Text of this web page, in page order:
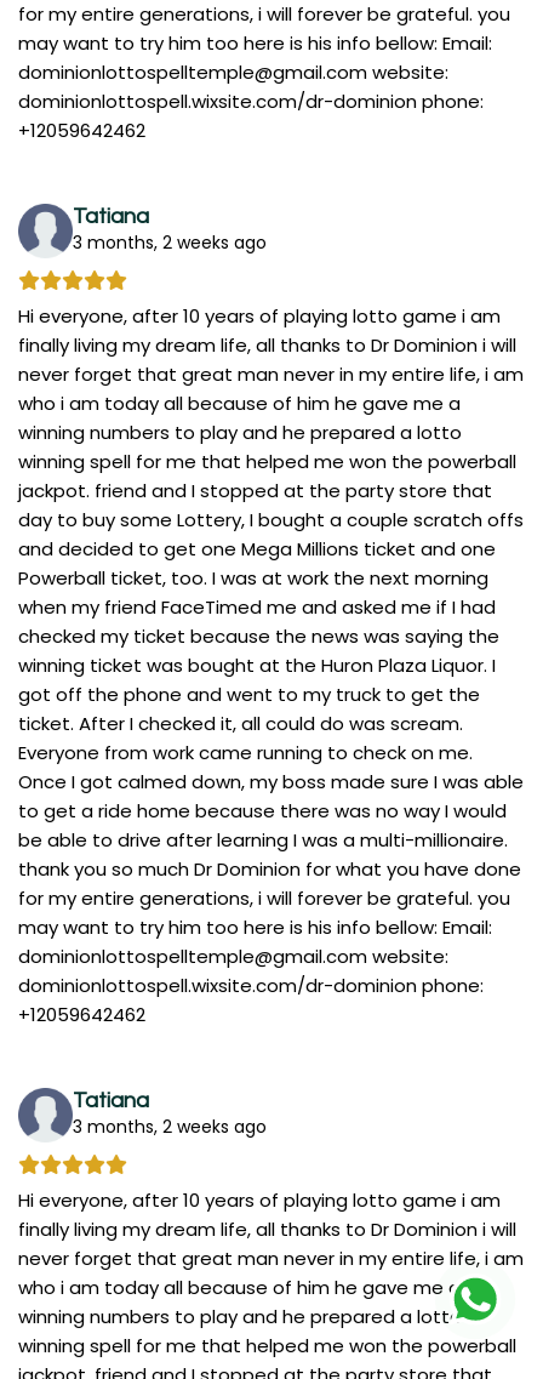
for my entire generations, i will forever be grateful. you
may want to try him too here is his info bellow: Email:
dominionlottospelltemple@gmail.comwebsite:
dominionlottospell.wixsite.com/dr-dominion phone:
+12059642462
Tatiana
3 months, 2 weeks ago
Hi everyone, after 10 years of playing lotto game i am
finally living my dream life, all thanks to Dr Dominion i will
never forget that great man never in my entire life, i am
who i am today all because of him he gave me a
winning numbers to play and he prepared a lotto
winning spell for me that helped me won the powerball
jackpot. friend and I stopped at the party store that
day to buy some Lottery, I bought a couple scratch offs
and decided to get one Mega Millions ticket and one
Powerball ticket, too. I was at work the next morning
when my friend FaceTimed me and asked me if I had
checked my ticket because the news was saying the
winning ticket was bought at the Huron Plaza Liquor. I
got off the phone and went to my truck to get the
ticket. After I checked it, all could do was scream.
Everyone from work came running to check on me.
Once I got calmed down, my boss made sure I was able
to get a ride home because there was no way I would
be able to drive after learning I was a multi-millionaire.
thank you so much Dr Dominion for what you have done
for my entire generations, i will forever be grateful. you
may want to try him too here is his info bellow: Email:
dominionlottospelltemple@gmail.comwebsite:
dominionlottospell.wixsite.com/dr-dominion phone:
+12059642462
Tatiana
3 months, 2 weeks ago
Hi everyone, after 10 years of playing lotto game i am
finally living my dream life, all thanks to Dr Dominion i will
never forget that great man never in my entire life, i am
who i am today all because of him he gave me a
winning numbers to play and he prepared a lotto
winning spell for me that helped me won the powerball